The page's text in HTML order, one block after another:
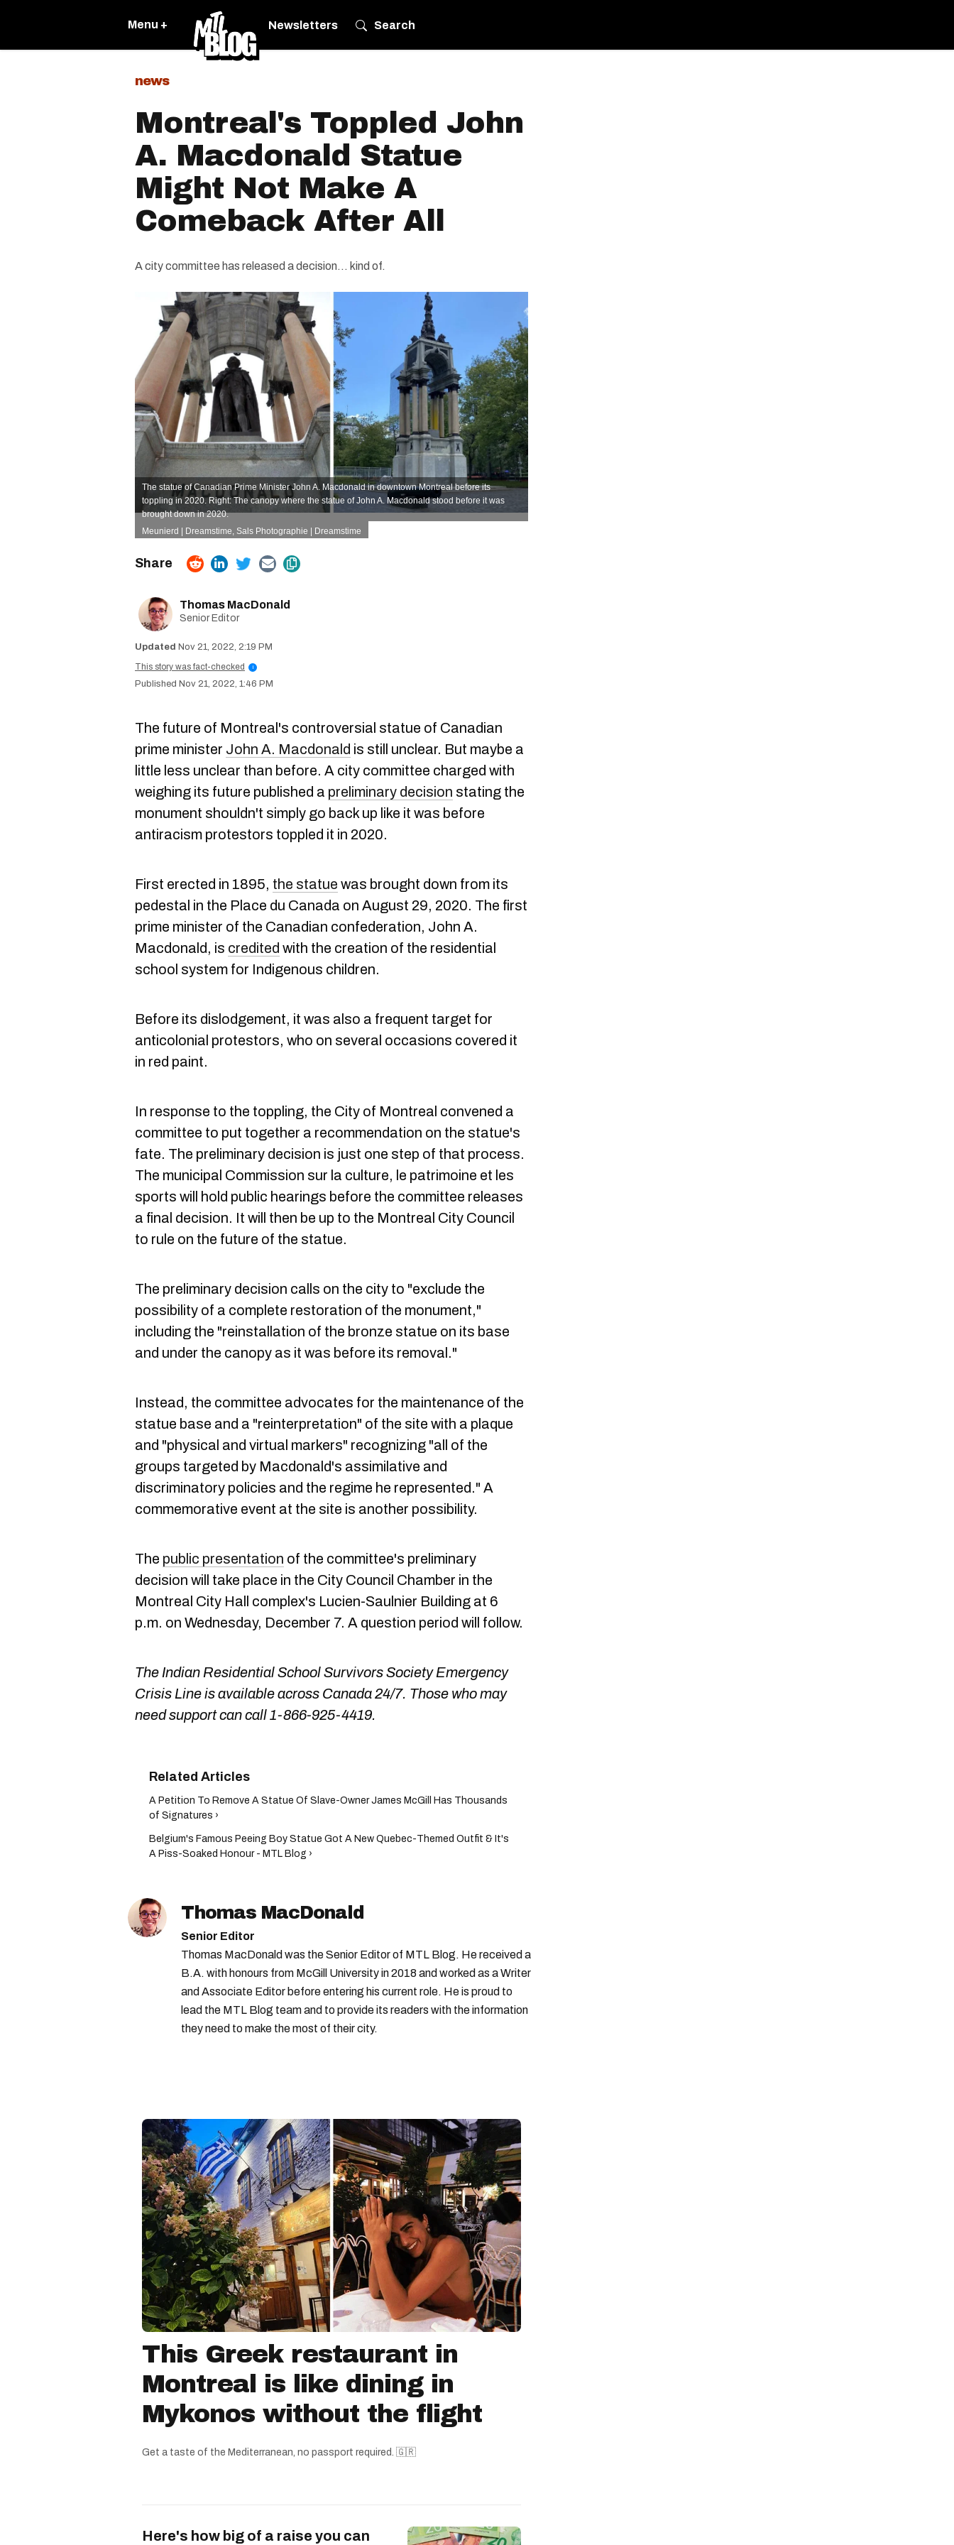
Menu + Newsletters Search
news
Montreal's Toppled John
A. Macdonald Statue
Might Not Make A
Comeback After All
A city committee has released a decision... kind of.
The statue of Canadian Prime Minister John A. Macdonald in downtown Montreal before its
toppling in 2020. Right: The canopy where the statue of John A. Macdonald stood before it was
brought down in 2020.
Meunierd | Dreamstime, Sals Photographie | Dreamstime
Thomas MacDonald
Senior Editor
Nov 21, 2022, 2:19 PM
This story was fact-checked
i
Nov 21, 2022, 1:46 PM
The future of Montreal's controversial statue of Canadian
prime minister John A. Macdonald is still unclear. But maybe a
little less unclear than before. A city committee charged with
weighing its future published a preliminary decision stating the
monument shouldn't simply go back up like it was before
antiracism protestors toppled it in 2020.
First erected in 1895, the statue was brought down from its
pedestal in the Place du Canada on August 29, 2020. The first
prime minister of the Canadian confederation, John A.
Macdonald, is credited with the creation of the residential
school system for Indigenous children.
Before its dislodgement, it was also a frequent target for
anticolonial protestors, who on several occasions covered it
in red paint.
In response to the toppling, the City of Montreal convened a
committee to put together a recommendation on the statue's
fate. The preliminary decision is just one step of that process.
The municipal Commission sur la culture, le patrimoine et les
sports will hold public hearings before the committee releases
a final decision. It will then be up to the Montreal City Council
to rule on the future of the statue.
The preliminary decision calls on the city to "exclude the
possibility of a complete restoration of the monument,"
including the "reinstallation of the bronze statue on its base
and under the canopy as it was before its removal."
Instead, the committee advocates for the maintenance of the
statue base and a "reinterpretation" of the site with a plaque
and "physical and virtual markers" recognizing "all of the
groups targeted by Macdonald's assimilative and
discriminatory policies and the regime he represented." A
commemorative event at the site is another possibility.
The public presentation of the committee's preliminary
decision will take place in the City Council Chamber in the
Montreal City Hall complex's Lucien-Saulnier Building at 6
p.m. on Wednesday, December 7. A question period will follow.
The Indian Residential School Survivors Society Emergency
Crisis Line is available across Canada 24/7. Those who may
need support can call 1-866-925-4419.
A Petition To Remove A Statue Of Slave-Owner James McGill Has Thousands
of Signatures ›
Belgium's Famous Peeing Boy Statue Got A New Quebec-Themed Outfit & It's
A Piss-Soaked Honour - MTL Blog ›
Thomas MacDonald
Senior Editor
Thomas MacDonald was the Senior Editor of MTL Blog. He received a
B.A. with honours from McGill University in 2018 and worked as a Writer
and Associate Editor before entering his current role. He is proud to
lead the MTL Blog team and to provide its readers with the information
they need to make the most of their city.
This Greek restaurant in
Montreal is like dining in
Mykonos without the flight
Get a taste of the Mediterranean, no passport required. 🇬🇷
Here's how big of a raise you can